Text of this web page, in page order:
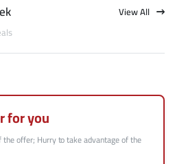
View All
for you
offer; Hurry to take advantage of the